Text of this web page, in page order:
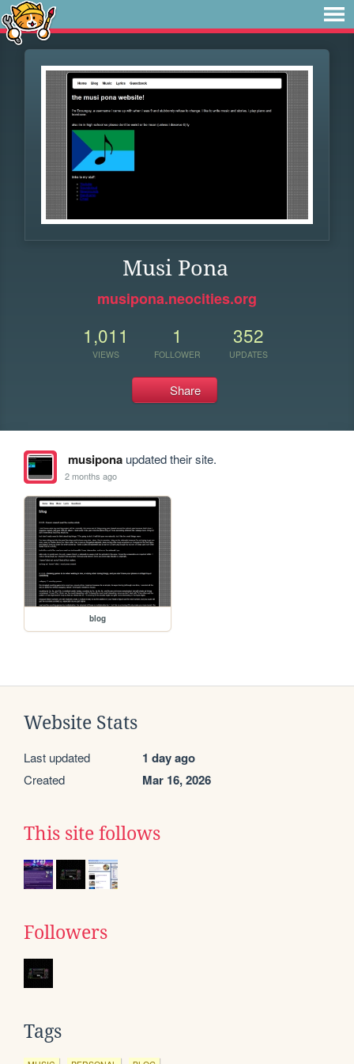
Musi Pona
musipona.neocities.org
1,011
VIEWS
1
FOLLOWER
352
UPDATES
Share
musiponaupdated their site.
2 months ago
blog
Website Stats
Last updated 1 day ago
Created Mar 16, 2026
This site follows
Followers
Tags